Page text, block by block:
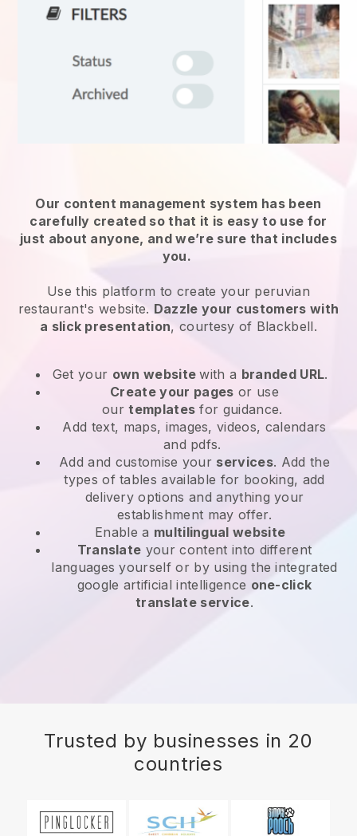
Our content management system has been
carefully created so that it is easy to use for
just about anyone, and we’re sure that includes
you.
Use this platform to create your peruvian
restaurant's website. Dazzle your customers with
a slick presentation, courtesy of Blackbell.
Get your own websitewith a branded URL.
Create your pages or use
ourtemplates for guidance.
Add text, maps, images, videos, calendars
and pdfs.
Add and customise your services. Add the
types of tables available for booking, add
delivery options and anything your
establishment may offer.
Enable a multilingual website
Translate your content into different
languages yourself or by using the integrated
google artificial intelligence one-click
translate service.
Trusted by businesses in 20
countries